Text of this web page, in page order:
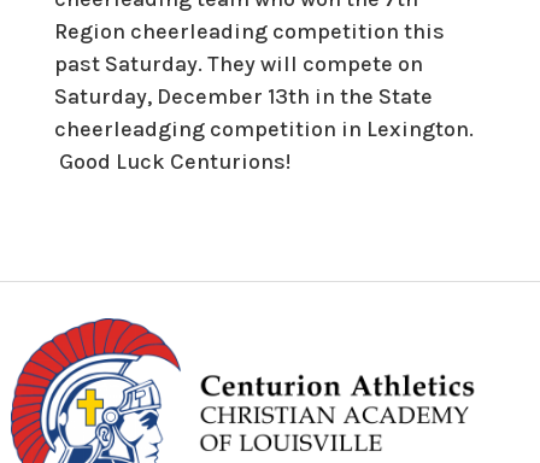
Region cheerleading competition this
past Saturday. They will compete on
Saturday, December 13th in the State
cheerleadging competition in Lexington.
Good Luck Centurions!